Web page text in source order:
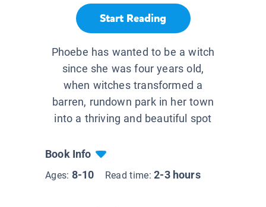
Start Reading
Phoebe has wanted to be a witch
since she was four years old,
when witches transformed a
barren, rundown park in her town
into a thriving and beautiful spot
Book Info
Ages: 8-10 Read time:2-3 hours